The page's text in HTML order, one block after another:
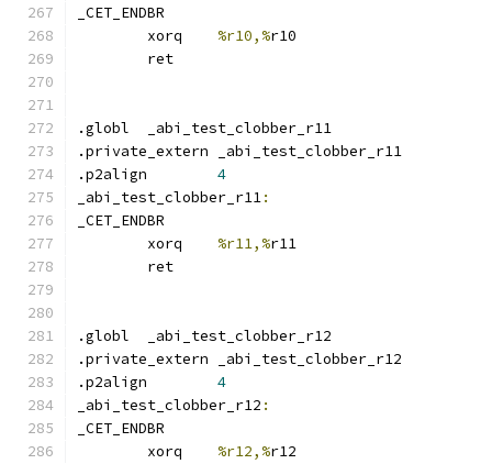
_CET_ENDBR
%r10,%r10
	ret
.globl	_abi_test_clobber_r11
.private_extern _abi_test_clobber_r11
4
_abi_test_clobber_r11:
_CET_ENDBR
%r11,%r11
	ret
.globl	_abi_test_clobber_r12
.private_extern _abi_test_clobber_r12
4
_abi_test_clobber_r12 :
_CET_ENDBR
%r12,%r12